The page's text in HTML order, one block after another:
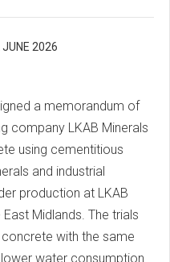
2026
a memorandum of
company LKAB Minerals
using cementitious
and industrial
production at LKAB
Midlands. The trials
concrete with the same
water consumption